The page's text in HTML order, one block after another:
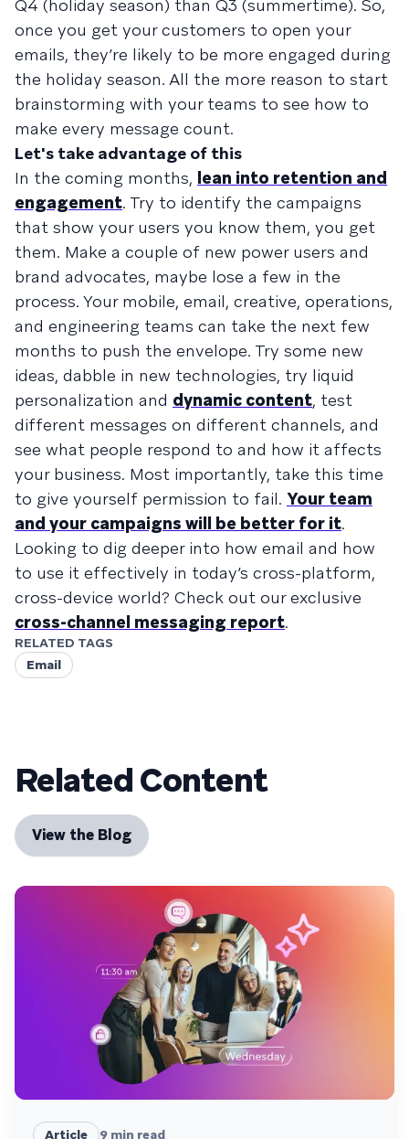
Q4 (holiday season) than Q3 (summertime). So,
once you get your customers to open your
emails, they’re likely to be more engaged during
the holiday season. All the more reason to start
brainstorming with your teams to see how to
make every message count.
Let's take advantage of this
In the coming months, lean into retention and
engagement. Try to identify the campaigns
that show your users you know them, you get
them. Make a couple of new power users and
brand advocates, maybe lose a few in the
process. Your mobile, email, creative, operations,
and engineering teams can take the next few
months to push the envelope. Try some new
ideas, dabble in new technologies, try liquid
personalization and dynamic content, test
different messages on different channels, and
see what people respond to and how it affects
your business. Most importantly, take this time
to give yourself permission to fail. Your team
and your campaigns will be better for it.
Looking to dig deeper into how email and how
to use it effectively in today’s cross-platform,
cross-device world? Check out our exclusive
cross-channel messaging report.
RELATED TAGS
Email
Related Content
View the Blog
Article 9 min read